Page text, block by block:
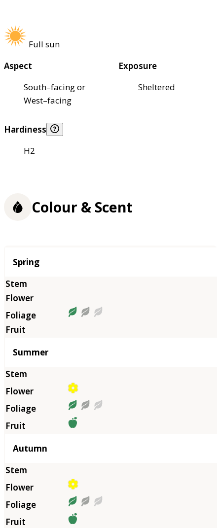
Full sun
Aspect
South–facing or
West–facing
Exposure
Sheltered
Hardiness
H2
Colour & Scent
Season
Spring
Summer
Autumn